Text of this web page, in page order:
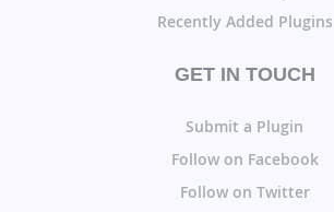
Recently Added Plugins
GET IN TOUCH
Submit a Plugin
Follow on Facebook
Follow on Twitter